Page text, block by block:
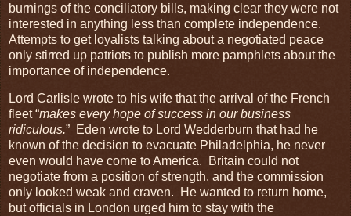
burnings of the conciliatory bills, making clear they were not
interested in anything less than complete independence.
Attempts to get loyalists talking about a negotiated peace
only stirred up patriots to publish more pamphlets about the
importance of independence.
Lord Carlisle wrote to his wife that the arrival of the French
fleet “makes every hope of success in our business
ridiculous.” Eden wrote to Lord Wedderburn that had he
known of the decision to evacuate Philadelphia, he never
even would have come to America. Britain could not
negotiate from a position of strength, and the commission
only looked weak and craven. He wanted to return home,
but officials in London urged him to stay with the